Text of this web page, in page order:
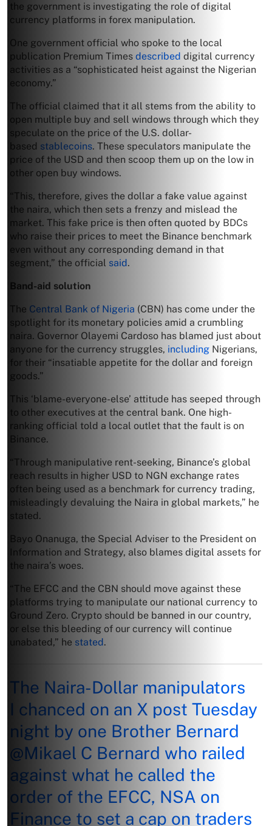
the government is investigating the role of digital
currency platforms in forex manipulation.
One government official who spoke to the local
publication Premium Times described digital currency
activities as a “sophisticated heist against the Nigerian
economy.”
The official claimed that it all stems from the ability to
open multiple buy and sell windows through which they
speculate on the price of the U.S. dollar-
based stablecoins. These speculators manipulate the
price of the USD and then scoop them up on the low in
other open buy windows.
“This, therefore, gives the dollar a fake value against
the naira, which then sets a frenzy and mislead the
market. This fake price is then often quoted by BDCs
who raise their prices to meet the Binance benchmark
even without any corresponding demand in that
segment,” the official said.
Band-aid solution
The Central Bank of Nigeria (CBN) has come under the
spotlight for its monetary policies amid a crumbling
naira. Governor Olayemi Cardoso has blamed just about
anyone for the currency struggles, including Nigerians,
for their “insatiable appetite for the dollar and foreign
goods.”
This ‘blame-everyone-else’ attitude has seeped through
to other executives at the central bank. One high-
ranking official told a local outlet that the fault is on
Binance.
“Through manipulative rent-seeking, Binance’s global
reach results in higher USD to NGN exchange rates
often being used as a benchmark for currency trading,
misleadingly devaluing the Naira in global markets,” he
stated.
Bayo Onanuga, the Special Adviser to the President on
Information and Strategy, also blames digital assets for
the naira’s woes.
“The EFCC and the CBN should move against these
platforms trying to manipulate our national currency to
Ground Zero. Crypto should be banned in our country,
or else this bleeding of our currency will continue
unabated,” he stated.
The Naira-Dollar manipulators
I chanced on an X post Tuesday
night by one Brother Bernard
@Mikael C Bernard who railed
against what he called the
order of the EFCC, NSA on
Finance to set a cap on traders